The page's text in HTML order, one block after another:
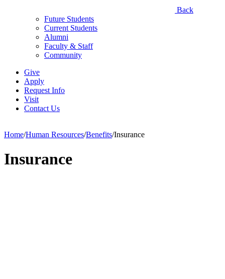
Back
Future Students
Current Students
Alumni
Faculty & Staff
Community
Give
Apply
Request Info
Visit
Contact Us
Home/Human Resources/Benefits/Insurance
Insurance